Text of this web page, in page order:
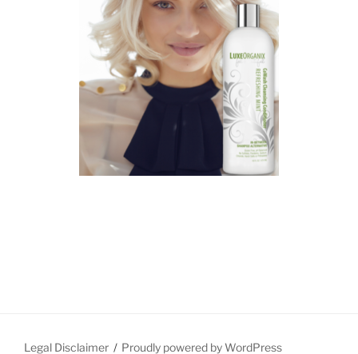
Legal Disclaimer Proudly powered by WordPress